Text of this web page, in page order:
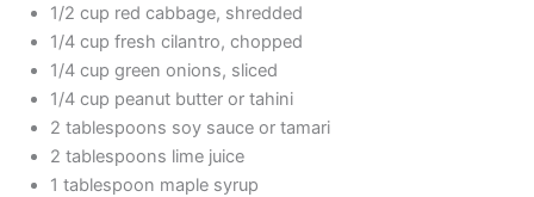
1/2 cup red cabbage, shredded
1/4 cup fresh cilantro, chopped
1/4 cup green onions, sliced
1/4 cup peanut butter or tahini
2 tablespoons soy sauce or tamari
2 tablespoons lime juice
1 tablespoon maple syrup